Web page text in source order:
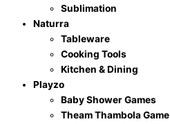
Sublimation
Naturra
Tableware
Cooking Tools
Kitchen & Dining
Playzo
Baby Shower Games
Theam Thambola Game